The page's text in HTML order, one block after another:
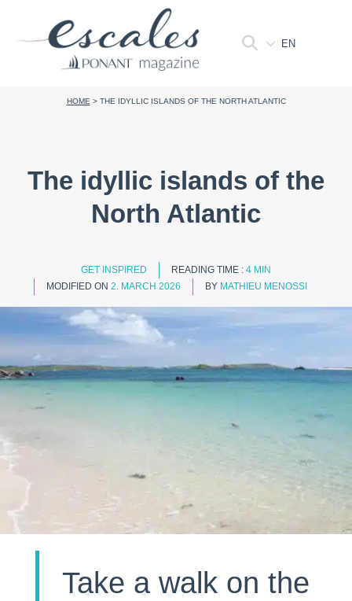
EN
HOME > THE IDYLLIC ISLANDS OF THE NORTH ATLANTIC
The idyllic islands of the
North Atlantic
GET INSPIRED READING TIME : 4 MIN
MODIFIED ON 2. MARCH 2026 BY MATHIEU MENOSSI
Take a walk on the